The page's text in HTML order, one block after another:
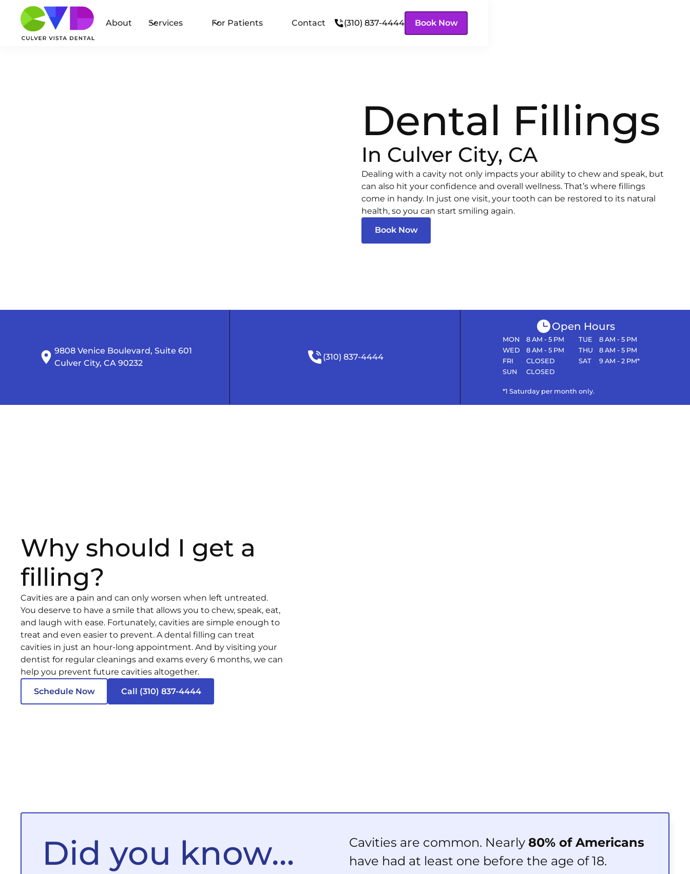
About Services For Patients Contact (310) 837-4444 Book Now
Dental Fillings
In Culver City, CA
Dealing with a cavity not only impacts your ability to chew and speak, but
can also hit your confidence and overall wellness. That’s where fillings
come in handy. In just one visit, your tooth can be restored to its natural
health, so you can start smiling again.
Book Now
9808 Venice Boulevard, Suite 601
Culver City, CA 90232
(310) 837-4444
Open Hours
MON 8 AM - 5 PM TUE
8 AM - 5 PM
WED
8 AM - 5 PM THU
8 AM - 5 PM
FRI
CLOSED SAT
9 AM - 2 PM*
SUN
CLOSED
*1 Saturday per month only.
Why should I get a
filling?
Cavities are a pain and can only worsen when left untreated.
You deserve to have a smile that allows you to chew, speak, eat,
and laugh with ease. Fortunately, cavities are simple enough to
treat and even easier to prevent. A dental filling can treat
cavities in just an hour-long appointment. And by visiting your
dentist for regular cleanings and exams every 6 months, we can
help you prevent future cavities altogether.
Schedule Now
Call (310) 837-4444
Did you know… Cavities are common. Nearly 80% of Americans
have had at least one before the age of 18.